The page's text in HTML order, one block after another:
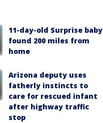
11-day-old Surprise baby
found 200 miles from
home
Arizona deputy uses
fatherly instincts to
care for rescued infant
after highway traffic
stop